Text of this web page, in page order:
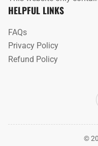
HELPFUL LINKS
FAQs
Privacy Policy
Refund Policy
©